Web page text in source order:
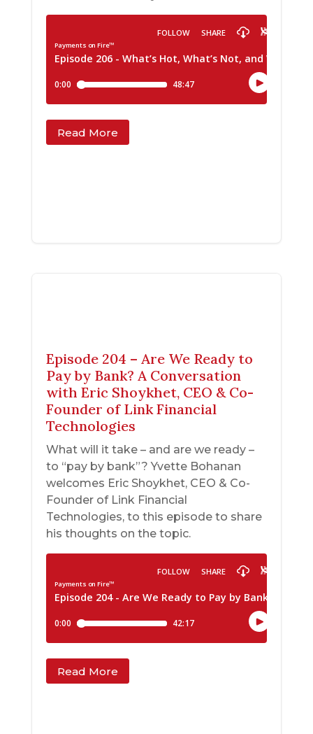
Read More
Episode 204 – Are We Ready to
Pay by Bank? A Conversation
with Eric Shoykhet, CEO & Co-
Founder of Link Financial
Technologies
What will it take – and are we ready –
to “pay by bank”? Yvette Bohanan
welcomes Eric Shoykhet, CEO & Co-
Founder of Link Financial
Technologies, to this episode to share
his thoughts on the topic.
Read More